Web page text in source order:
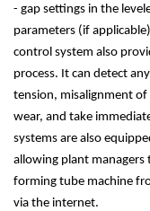
- gap settings in the
parameters (if
control system also
process. It can detect
tension, misalignment
wear, and take
systems are also
allowing plant
forming tube machine
via the internet.